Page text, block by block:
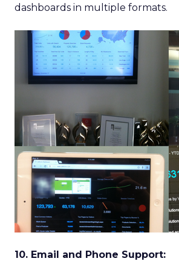
dashboards in multiple formats.
10. Email and Phone Support: